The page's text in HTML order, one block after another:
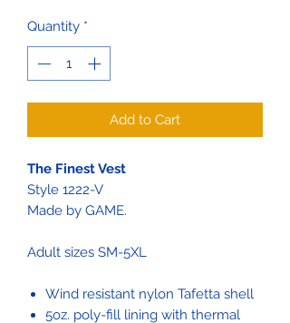
Quantity *
Add to Cart
The Finest Vest
Style 1222-V
Made by GAME.
Adult sizes SM-5XL
Wind resistant nylon Tafetta shell
5oz. poly-fill lining with thermal